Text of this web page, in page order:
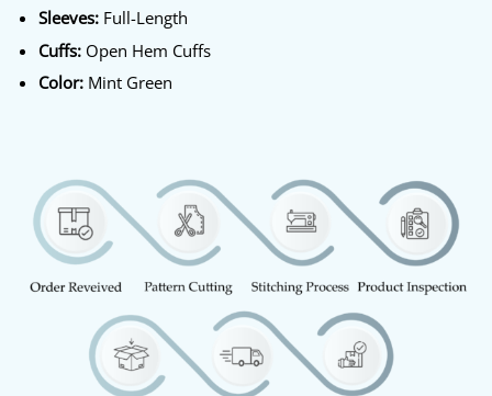
Sleeves:Full-Length
Cuffs:Open Hem Cuffs
Color:Mint Green